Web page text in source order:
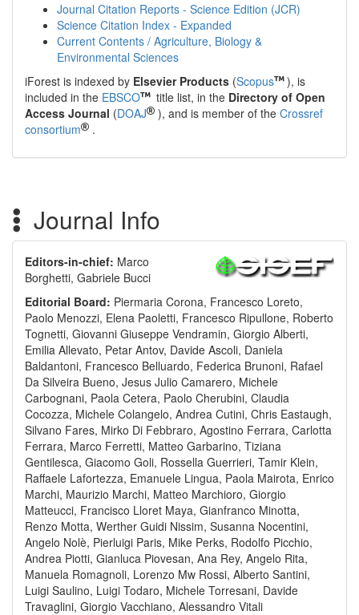
Journal Citation Reports - Science Edition (JCR)
Science Citation Index - Expanded
Current Contents / Agriculture, Biology &
Environmental Sciences
iForest is indexed by Elsevier Products (Scopus
), is
included in the EBSCO title list, in the Directory of Open
Access Journal (DOAJ ), and is member of the Crossref
consortium
.
Journal Info
Editors-in-chief: Marco
Borghetti, Gabriele Bucci
Editorial Board: Piermaria Corona, Francesco Loreto,
Paolo Menozzi, Elena Paoletti, Francesco Ripullone, Roberto
Tognetti, Giovanni Giuseppe Vendramin, Giorgio Alberti,
Emilia Allevato, Petar Antov, Davide Ascoli, Daniela
Baldantoni, Francesco Belluardo, Federica Brunoni, Rafael
Da Silveira Bueno, Jesus Julio Camarero, Michele
Carbognani, Paola Cetera, Paolo Cherubini, Claudia
Cocozza, Michele Colangelo, Andrea Cutini, Chris Eastaugh,
Silvano Fares, Mirko Di Febbraro, Agostino Ferrara, Carlotta
Ferrara, Marco Ferretti, Matteo Garbarino, Tiziana
Gentilesca, Giacomo Goli, Rossella Guerrieri, Tamir Klein,
Raffaele Lafortezza, Emanuele Lingua, Paola Mairota, Enrico
Marchi, Maurizio Marchi, Matteo Marchioro, Giorgio
Matteucci, Francisco Lloret Maya, Gianfranco Minotta,
Renzo Motta, Werther Guidi Nissim, Susanna Nocentini,
Angelo Nolè, Pierluigi Paris, Mike Perks, Rodolfo Picchio,
Andrea Piotti, Gianluca Piovesan, Ana Rey, Angelo Rita,
Manuela Romagnoli, Lorenzo Mw Rossi, Alberto Santini,
Luigi Saulino, Luigi Todaro, Michele Torresani, Davide
Travaglini, Giorgio Vacchiano, Alessandro Vitali